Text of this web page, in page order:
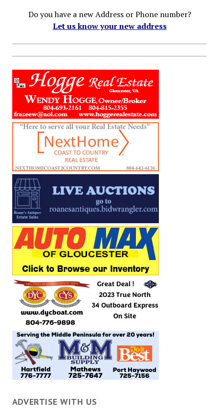
Do you have a new Address or Phone number?
Let us know your new address
ADVERTISE WITH US